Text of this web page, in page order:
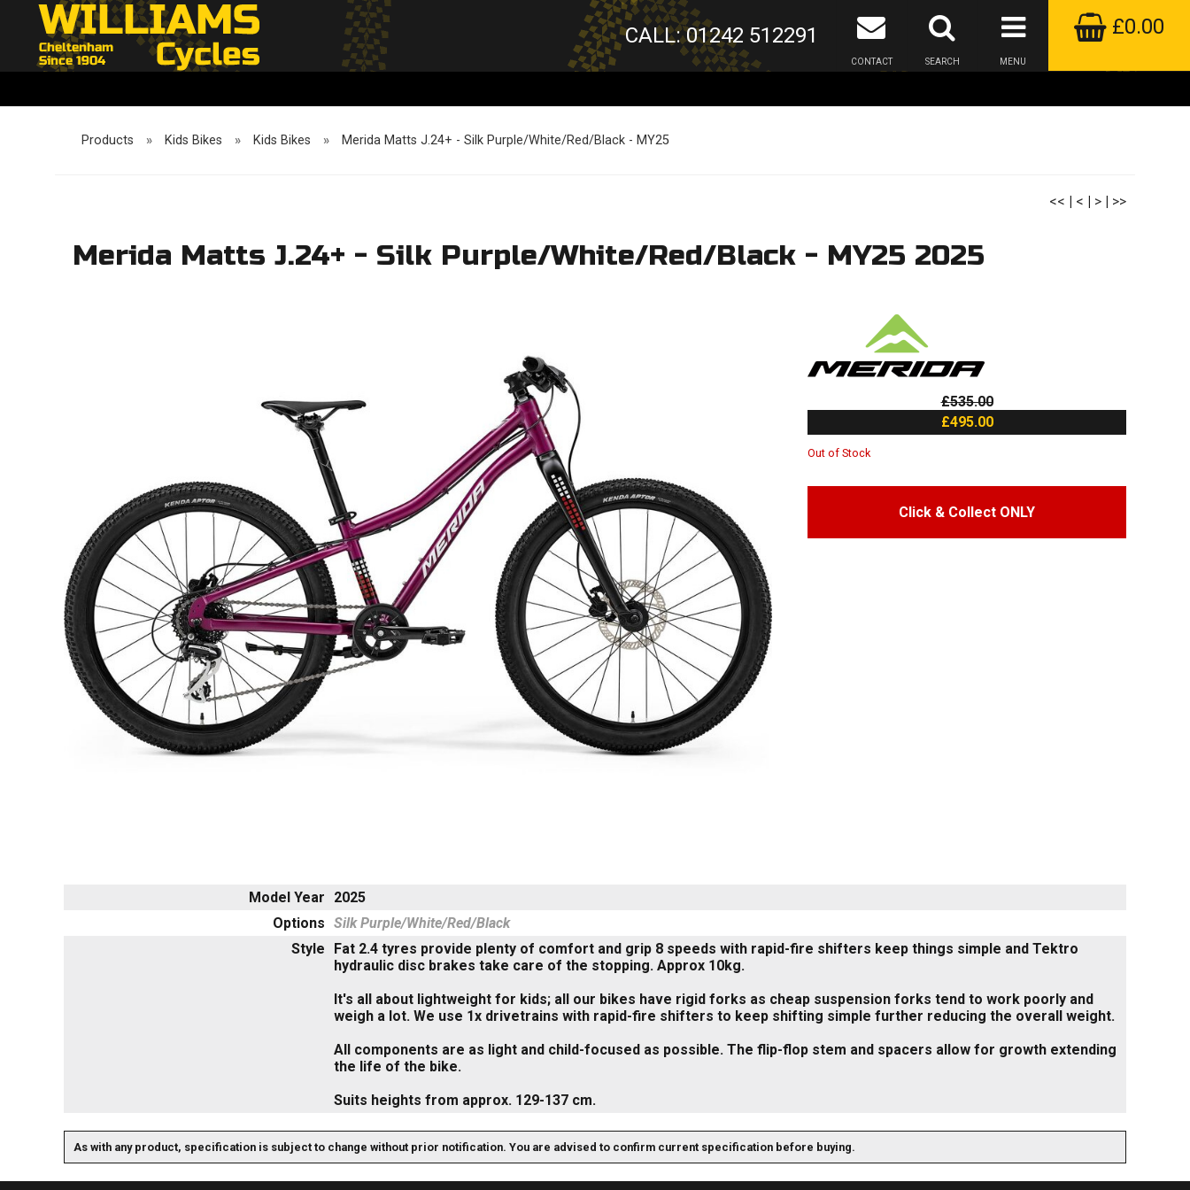
£0.00
MENU
SEARCH
CONTACT
CALL: 01242 512291
Products » Kids Bikes » Kids Bikes » Merida Matts J.24+ - Silk Purple/White/Red/Black - MY25
<< | < | > | >>
Merida Matts J.24+ - Silk Purple/White/Red/Black - MY25 2025
£535.00
£495.00
Out of Stock
Click & Collect ONLY
Model Year
2025
Options Silk Purple/White/Red/Black
Style
Fat 2.4 tyres provide plenty of comfort and grip 8 speeds with rapid-fire shifters keep things simple and Tektro
hydraulic disc brakes take care of the stopping. Approx 10kg.
It's all about lightweight for kids; all our bikes have rigid forks as cheap suspension forks tend to work poorly and
weigh a lot. We use 1x drivetrains with rapid-fire shifters to keep shifting simple further reducing the overall weight.
All components are as light and child-focused as possible. The flip-flop stem and spacers allow for growth extending
the life of the bike.
Suits heights from approx. 129-137 cm.
As with any product, specification is subject to change without prior notification. You are advised to confirm current specification before buying.